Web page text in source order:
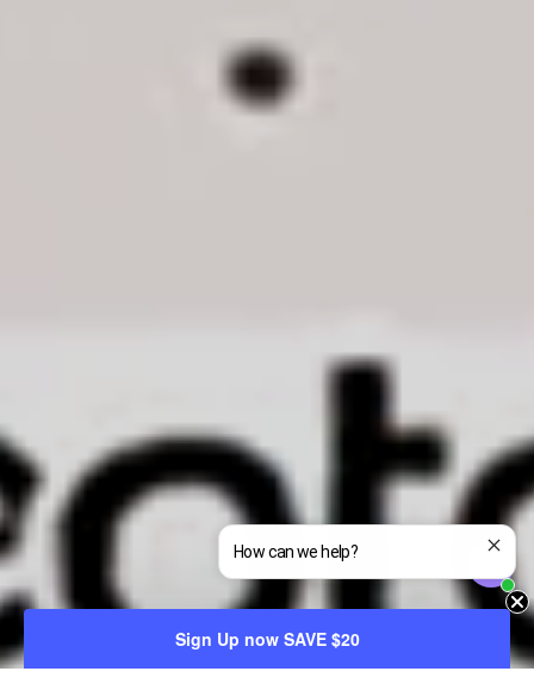
How can we help?
Sign Up now SAVE $20